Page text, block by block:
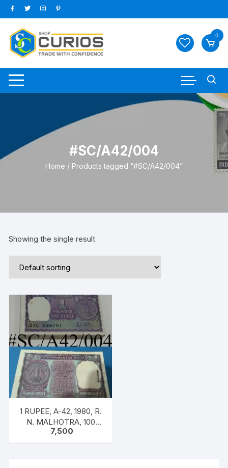
Skip
to
content
0
#SC/A42/004
Home / Products tagged “#SC/A42/004”
Showing the single result
1 RUPEE, A-42, 1980, R.
N. MALHOTRA, 100
NOTES PACKET, Inset B,
7,500